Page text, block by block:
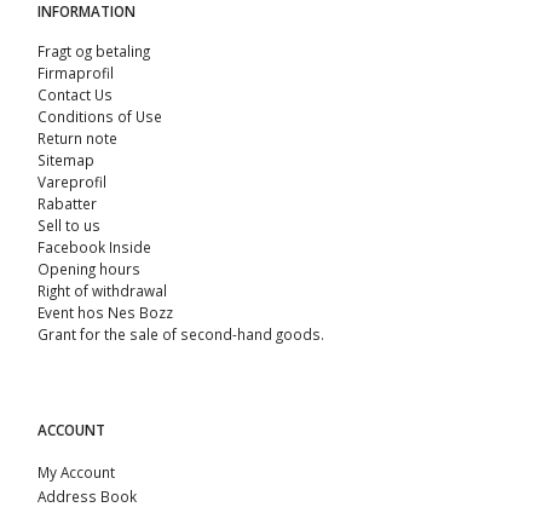
INFORMATION
Fragt og betaling
Firmaprofil
Contact Us
Conditions of Use
Return note
Sitemap
Vareprofil
Rabatter
Sell ​​to us
Facebook Inside
Opening hours
Right of withdrawal
Event hos Nes Bozz
Grant for the sale of second-hand goods.
ACCOUNT
My Account
Address Book